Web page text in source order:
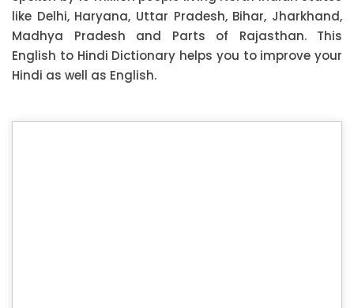
like Delhi, Haryana, Uttar Pradesh, Bihar, Jharkhand,
Madhya Pradesh and Parts of Rajasthan. This
English to Hindi Dictionary helps you to improve your
Hindi as well as English.